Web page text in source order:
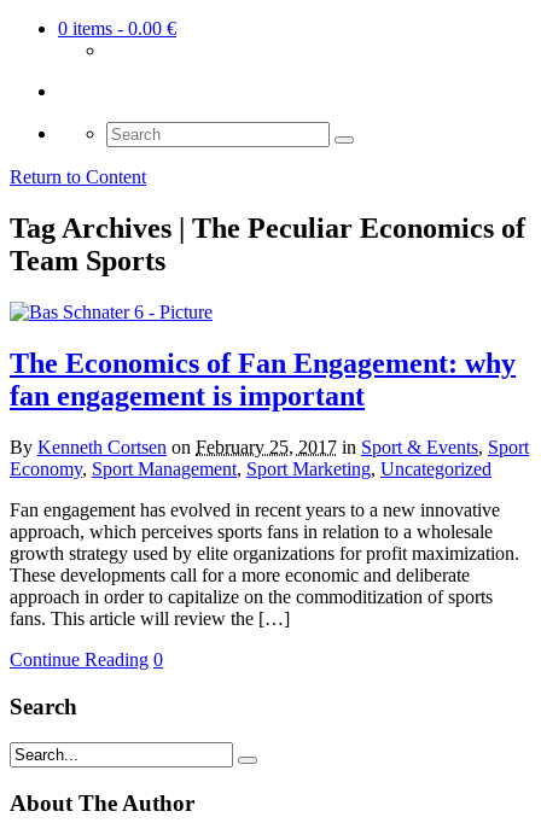
0 items - 0.00 €
Search
for:
Return to Content
Tag Archives | The Peculiar Economics of
Team Sports
The Economics of Fan Engagement: why
fan engagement is important
By Kenneth Cortsen on February 25, 2017 in Sport & Events, Sport
Economy, Sport Management, Sport Marketing, Uncategorized
Fan engagement has evolved in recent years to a new innovative
approach, which perceives sports fans in relation to a wholesale
growth strategy used by elite organizations for profit maximization.
These developments call for a more economic and deliberate
approach in order to capitalize on the commoditization of sports
fans. This article will review the […]
Continue Reading 0
Search
About The Author